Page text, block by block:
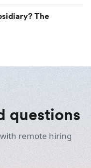
The
questions
remote hiring